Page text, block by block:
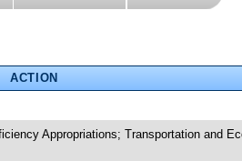
ACTION
Appropriations; Transportation and